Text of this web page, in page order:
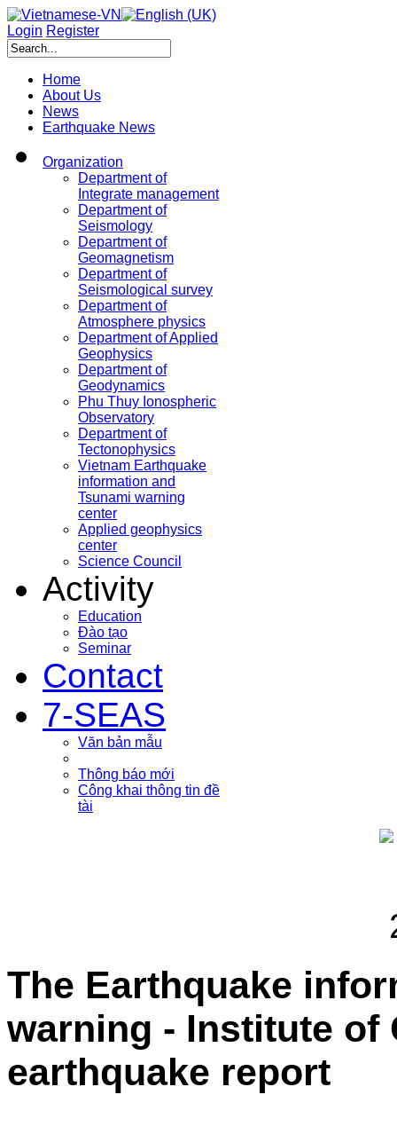
Login Register
Home
About Us
News
Earthquake News
Organization
Department of
Integrate management
Department of
Seismology
Department of
Geomagnetism
Department of
Seismological survey
Department of
Atmosphere physics
Department of Applied
Geophysics
Department of
Geodynamics
Phu Thuy Ionospheric
Observatory
Department of
Tectonophysics
Vietnam Earthquake
information and
Tsunami warning
center
Applied geophysics
center
Science Council
Activity
Education
Đào tạo
Seminar
Contact
7-SEAS
Văn bản mẫu
Thông báo mới
Công khai thông tin đề
tài
The Earthquake
warning - Institute of
earthquake report